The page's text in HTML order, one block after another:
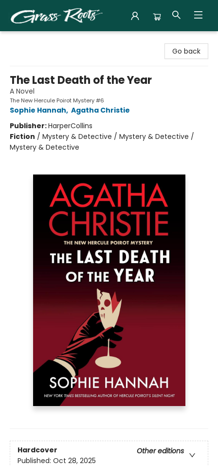
Go back
The Last Death of the Year
A Novel
The New Hercule Poirot Mystery #6
Sophie Hannah, Agatha Christie
Publisher:HarperCollins
Fiction / Mystery & Detective / Mystery & Detective /
Mystery & Detective
Hardcover
Other editions
Published: Oct 28, 2025